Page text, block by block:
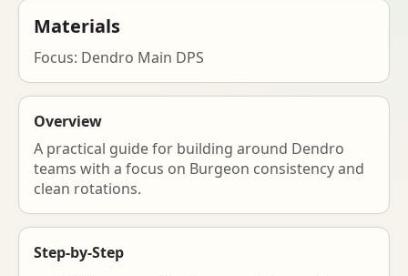
Materials
Focus: Dendro Main DPS
Overview
A practical guide for building around Dendro
teams with a focus on Burgeon consistency and
clean rotations.
Step-by-Step